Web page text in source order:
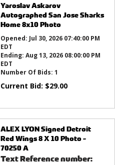
Yaroslav Askarov
Autographed San Jose Sharks
Home 8x10 Photo
Opened: Jul 30, 2026 07:40:00 PM
EDT
Ending: Aug 13, 2026 08:00:00 PM
EDT
Number Of Bids: 1
Current Bid: $29.00
ALEX LYON Signed Detroit
Red Wings 8 X 10 Photo -
70250 A
Text Reference number: